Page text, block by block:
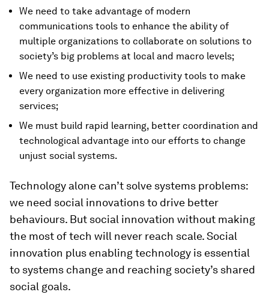
We need to take advantage of modern
communications tools to enhance the ability of
multiple organizations to collaborate on solutions to
society’s big problems at local and macro levels;
We need to use existing productivity tools to make
every organization more effective in delivering
services;
We must build rapid learning, better coordination and
technological advantage into our efforts to change
unjust social systems.
Technology alone can’t solve systems problems:
we need social innovations to drive better
behaviours. But social innovation without making
the most of tech will never reach scale. Social
innovation plus enabling technology is essential
to systems change and reaching society’s shared
social goals.